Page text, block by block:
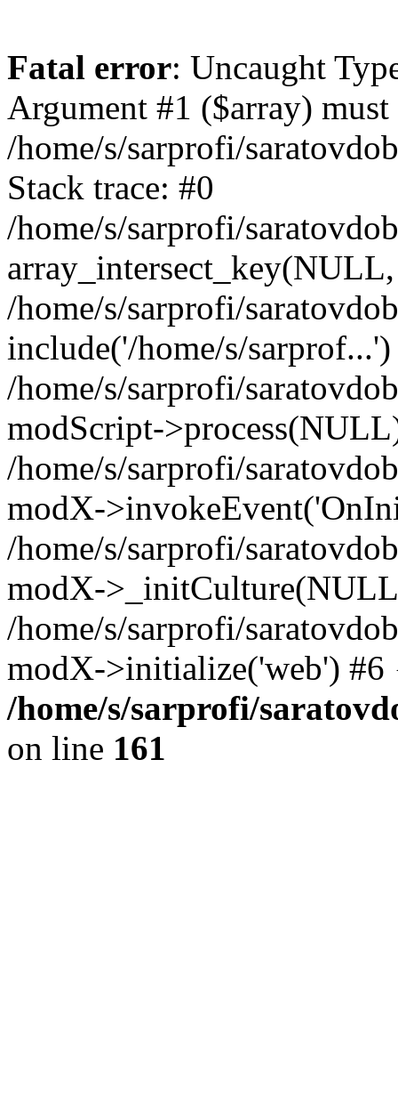
Fatal error: Uncaught
Argument #1 ($array)
/home/s/sarprofi/
Stack trace: #0
/home/s/sarprofi/
/home/s/sarprofi/
include('/home/s/
/home/s/sarprofi/
modScript-
/home/s/sarprofi/
modX-
/home/s/sarprofi/
modX-
/home/s/sarprofi/
modX->initialize('web')
/home/s/sarprofi/
on line 161